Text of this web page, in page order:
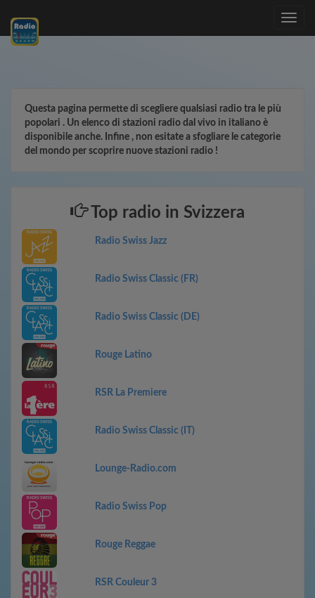
Toggle
Questa pagina permette di scegliere qualsiasi radio tra le più
popolari . Un elenco di stazioni radio dal vivo in italiano è
disponibile anche. Infine , non esitate a sfogliare le categorie
del mondo per scoprire nuove stazioni radio !
Top radio in Svizzera
Radio Swiss Jazz
Radio Swiss Classic (FR)
Radio Swiss Classic (DE)
Rouge Latino
RSR La Premiere
Radio Swiss Classic (IT)
Lounge-Radio.com
Radio Swiss Pop
Rouge Reggae
RSR Couleur 3